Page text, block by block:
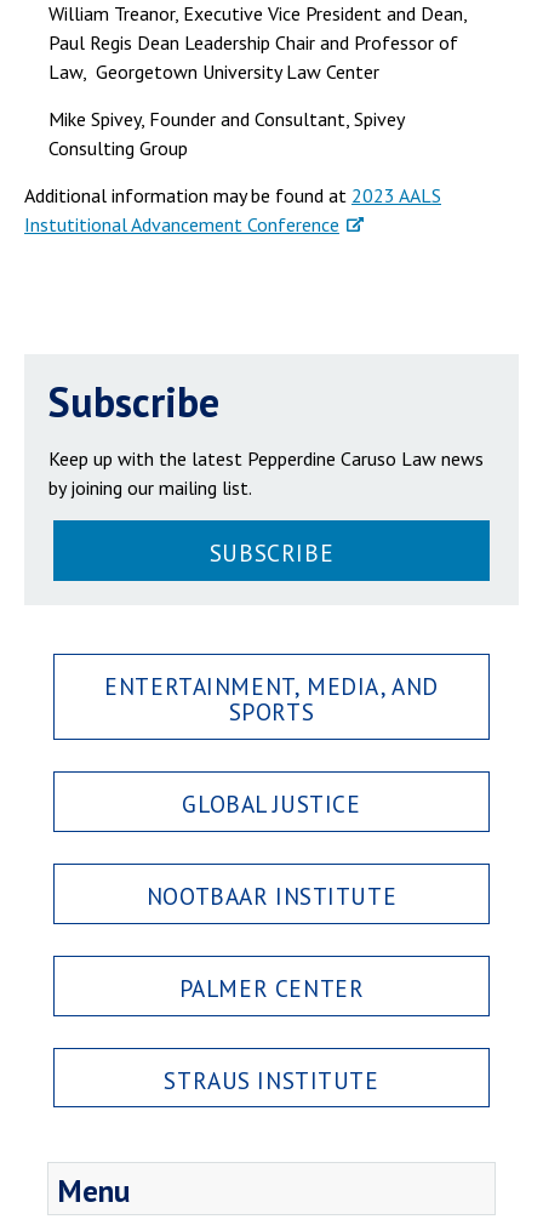
William Treanor, Executive Vice President and Dean,
Paul Regis Dean Leadership Chair and Professor of
Law, Georgetown University Law Center
Mike Spivey, Founder and Consultant, Spivey
Consulting Group
Additional information may be found at 2023 AALS
Instutitional Advancement Conference
Subscribe
Keep up with the latest Pepperdine Caruso Law news
by joining our mailing list.
SUBSCRIBE
ENTERTAINMENT, MEDIA, AND
SPORTS
GLOBAL JUSTICE
NOOTBAAR INSTITUTE
PALMER CENTER
STRAUS INSTITUTE
Menu